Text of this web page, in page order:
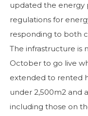
updated the energy
regulations for
responding to both
The infrastructure is
October to go live
extended to rented
under 2,500m2 and
including those on